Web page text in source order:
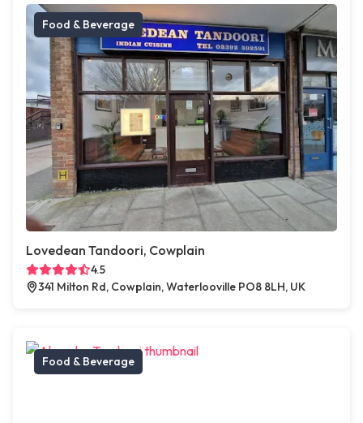
Food & Beverage
Lovedean Tandoori, Cowplain
4.5
341 Milton Rd, Cowplain, Waterlooville PO8 8LH, UK
Food & Beverage